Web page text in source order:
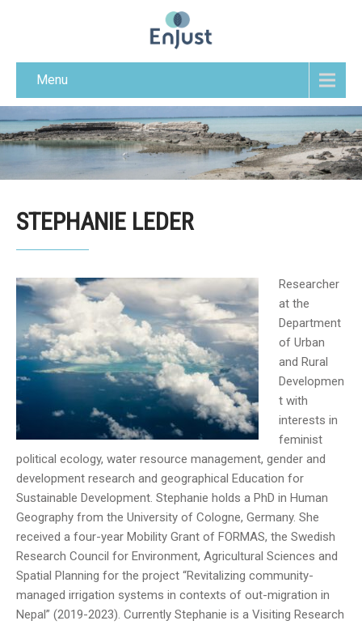
Menu
STEPHANIE LEDER
Researcher
at the
Department
of Urban
and Rural
Developmen
t with
interests in
feminist
political ecology, water resource management, gender and
development research and geographical Education for
Sustainable Development. Stephanie holds a PhD in Human
Geography from the University of Cologne, Germany. She
received a four-year Mobility Grant of FORMAS, the Swedish
Research Council for Environment, Agricultural Sciences and
Spatial Planning for the project “Revitalizing community-
managed irrigation systems in contexts of out-migration in
Nepal” (2019-2023). Currently Stephanie is a Visiting Research